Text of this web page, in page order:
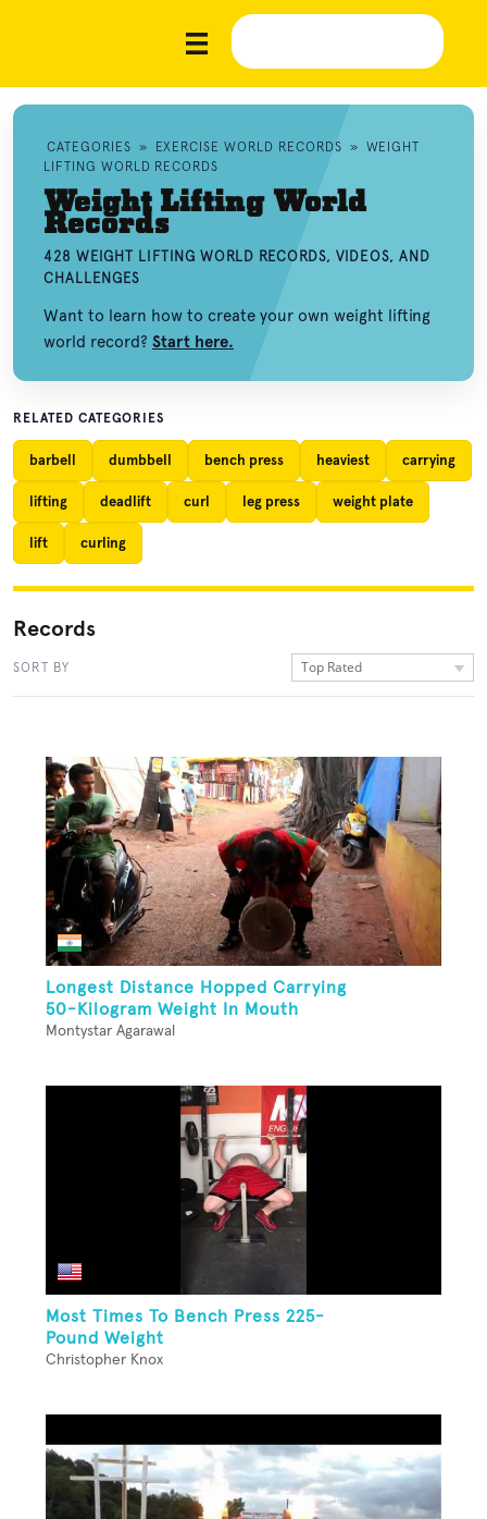
CATEGORIES » EXERCISE WORLD RECORDS » WEIGHT
LIFTING WORLD RECORDS
Weight Lifting World
Records
428 WEIGHT LIFTING WORLD RECORDS, VIDEOS, AND
CHALLENGES
Want to learn how to create your own weight lifting
world record? Start here.
RELATED CATEGORIES
barbell dumbbell bench press heaviest carrying
lifting deadlift curl leg press weight plate
lift curling
Records
SORT BY Top Rated
Longest Distance Hopped Carrying
50-Kilogram Weight In Mouth
Montystar Agarawal
Most Times To Bench Press 225-
Pound Weight
Christopher Knox